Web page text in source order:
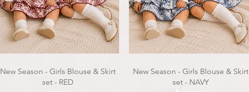
New Season - Girls Blouse & Skirt
set - RED
New Season - Girls Blouse & Skirt
set - NAVY